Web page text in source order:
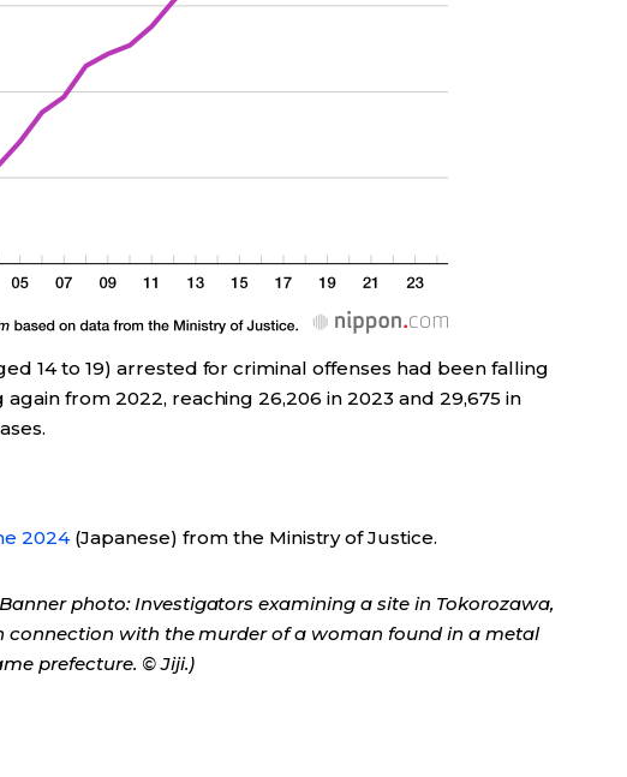
14 to 19) arrested for criminal offenses had been falling
from 2022, reaching 26,206 in 2023 and 29,675 in
2024(Japanese) from the Ministry of Justice.
photo: Investigators examining a site in Tokorozawa,
connection with the murder of a woman found in a metal
prefecture. © Jiji.)